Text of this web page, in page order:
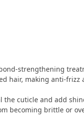
strengthening
hair, making anti-
the cuticle and add
becoming brittle or